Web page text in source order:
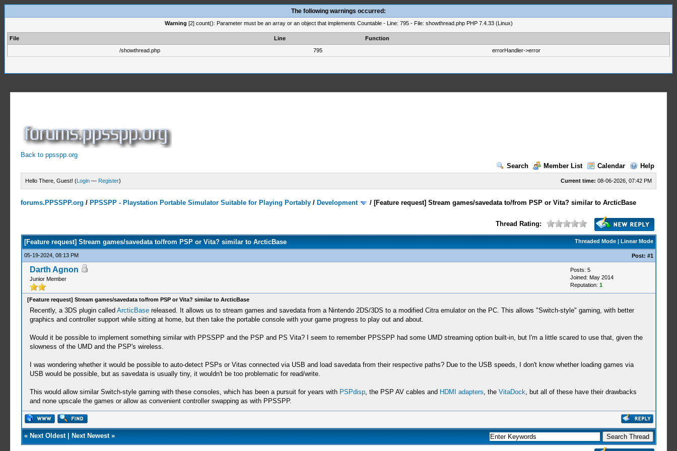
The following warnings occurred:
Warning [2] count(): Parameter must be an array or an object that implements Countable - Line: 795 - File: showthread.php PHP 7.4.33 (Linux)
File Line
Function
/showthread.php
795 errorHandler->error
Back to ppsspp.org
Search
Member List Calendar Help
Current time: 08-06-2026, 07:42 PM
Hello There, Guest! (Login — Register)
forums.PPSSPP.org / PPSSPP - Playstation Portable Simulator Suitable for Playing Portably / Development / [Feature request] Stream games/savedata to/from PSP or Vita? similar to ArcticBase
Thread Rating:
Threaded Mode| Linear Mode
[Feature request] Stream games/savedata to/from PSP or Vita? similar to ArcticBase
05-19-2024, 08:13 PM Post: #1
Darth Agnon
Junior Member
Posts: 5
Joined: May 2014
Reputation: 1
[Feature request] Stream games/savedata to/from PSP or Vita? similar to ArcticBase
Recently, a 3DS plugin called ArcticBasereleased. It allows us to stream games and savedata from a Nintendo 2DS/3DS to a modified Citra emulator on the PC. This allows "Switch-style" gaming, with better
graphics and controller support while sitting at home, but then take the portable console with your game progress to play out and about.
Would it be possible to implement something similar with PPSSPP and the PSP and PS Vita? I seem to remember PPSSPP had some UMD streaming option built-in, but I'm a little scared to use that, given the
slowness of the UMD and the PSP's wireless.
I was wondering whether it would be possible to auto-detect PSPs or Vitas connected via USB and load savedata from their respective paths? Due to the USB speeds, I don't know whether loading games via
USB would be possible, but as savedata is usually tiny, it wouldn't be too problematic for read/write.
This would allow similar Switch-style gaming with these consoles, which has been a pursuit for years with PSPdisp, the PSP AV cables and HDMI adapters, the VitaDock, but all of these have their drawbacks
and none upscale the games or allow as convenient controller swapping as with PPSSPP.
« Next Oldest| Next Newest»